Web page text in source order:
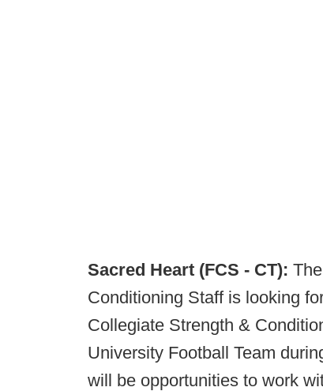
Sacred Heart (FCS - CT):
Conditioning Staff is looking
Collegiate Strength &
University Football Team
will be opportunities to work